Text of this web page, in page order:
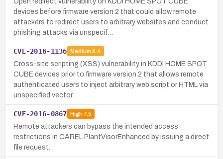
devices before firmware version 2 that could allow remote
attackers to redirect users to arbitrary websites and conduct
phishing attacks via unspecif…
CVE-2016-1136 Medium 5.4
Cross-site scripting (XSS) vulnerability in KDDI HOME SPOT
CUBE devices prior to firmware version 2 that allows remote
authenticated users to inject arbitrary web script or HTML via
unspecified vector…
CVE-2016-0867 High7.5
Remote attackers can bypass the intended access
restrictions in CAREL PlantVisorEnhanced by issuing a direct
file request.